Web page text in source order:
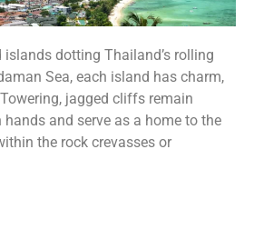
dotting Thailand’s rolling
Sea, each island has charm,
jagged cliffs remain
and serve as a home to the
the rock crevasses or